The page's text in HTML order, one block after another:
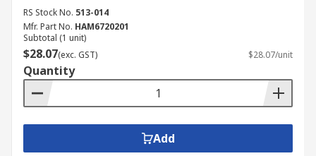
RS Stock No. 513-014
Mfr. Part No. HAM6720201
Subtotal (1 unit)
$28.07(exc. GST) $28.07/unit
Quantity
Add